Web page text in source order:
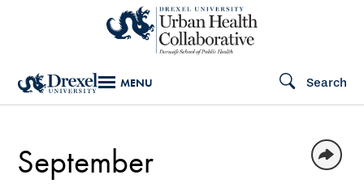
content
MENU Search
September